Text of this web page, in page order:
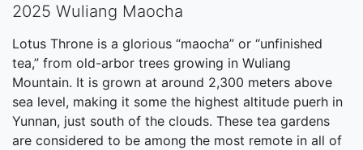
2025 Wuliang Maocha
Lotus Throne is a glorious “maocha” or “unfinished
tea,” from old-arbor trees growing in Wuliang
Mountain. It is grown at around 2,300 meters above
sea level, making it some the highest altitude puerh in
Yunnan, just south of the clouds. These tea gardens
are considered to be among the most remote in all of